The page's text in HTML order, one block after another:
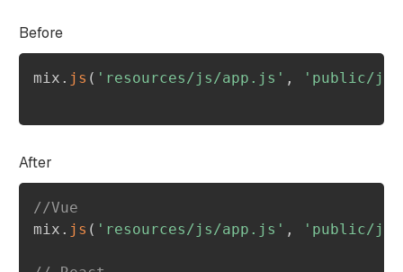
Before
mix . js ( 'resources/js/app.js' , 'public/js'
After
//Vue
mix . js ( 'resources/js/app.js' , 'public/js'